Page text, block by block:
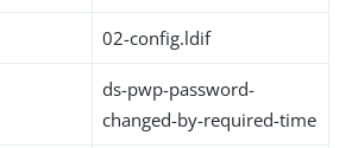
02-config.ldif
ds-pwp-password-
changed-by-required-time